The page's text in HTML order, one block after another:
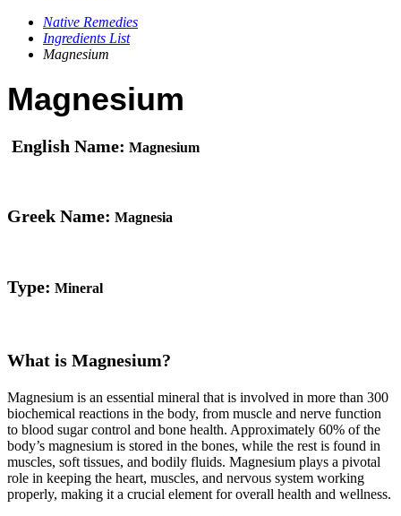
Native Remedies
Ingredients List
Magnesium
Magnesium
English Name: Magnesium
Greek Name: Magnesia
Type: Mineral
What is Magnesium?
Magnesium is an essential mineral that is involved in more than 300
biochemical reactions in the body, from muscle and nerve function
to blood sugar control and bone health. Approximately 60% of the
body’s magnesium is stored in the bones, while the rest is found in
muscles, soft tissues, and bodily fluids. Magnesium plays a pivotal
role in keeping the heart, muscles, and nervous system working
properly, making it a crucial element for overall health and wellness.